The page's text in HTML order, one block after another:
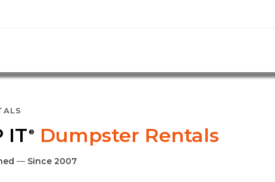
IT ® Dumpster Rentals
— Since 2007